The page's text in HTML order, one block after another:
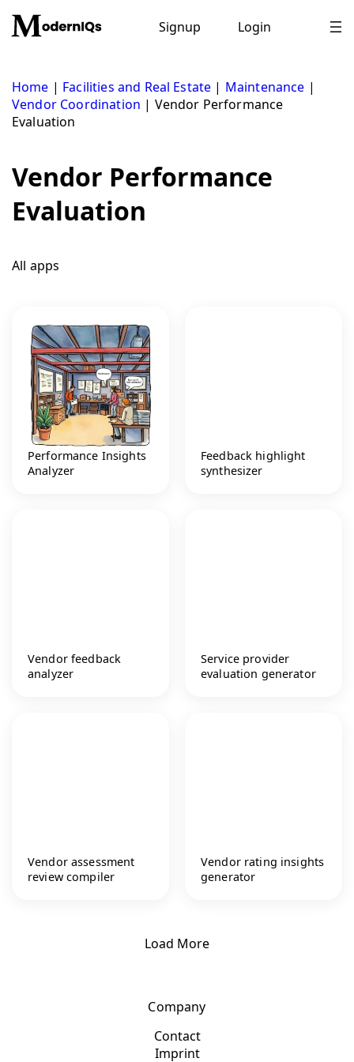
content
Signup Login
Home | Facilities and Real Estate | Maintenance |
Vendor Coordination | Vendor Performance
Evaluation
Vendor Performance
Evaluation
All apps
Performance Insights
Analyzer
Feedback highlight
synthesizer
Vendor feedback
analyzer
Service provider
evaluation generator
Vendor assessment
review compiler
Vendor rating insights
generator
Load More
Company
Contact
Imprint